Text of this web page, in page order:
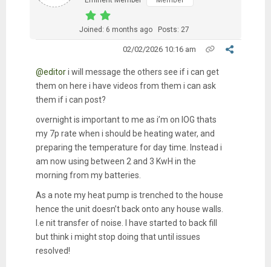
Joined: 6 months ago Posts: 27
02/02/2026 10:16 am
@editori will message the others see if i can get
them on here i have videos from them i can ask
them if i can post?
overnight is important to me as i’m on IOG thats
my 7p rate when i should be heating water, and
preparing the temperature for day time. Instead i
am now using between 2 and 3 KwH in the
morning from my batteries.
As a note my heat pump is trenched to the house
hence the unit doesn’t back onto any house walls.
I.e nit transfer of noise. I have started to back fill
but think i might stop doing that until issues
resolved!